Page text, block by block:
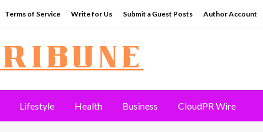
Terms of Service Write for Us Submit a Guest Posts Author Account
Lifestyle Health Business CloudPR Wire